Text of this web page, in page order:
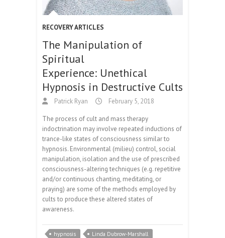
RECOVERY ARTICLES
The Manipulation of
Spiritual
Experience: Unethical
Hypnosis in Destructive Cults
Patrick Ryan February 5, 2018
The process of cult and mass therapy
indoctrination may involve repeated inductions of
trance-like states of consciousness similar to
hypnosis. Environmental (milieu) control, social
manipulation, isolation and the use of prescribed
consciousness-altering techniques (e.g. repetitive
and/or continuous chanting, meditating, or
praying) are some of the methods employed by
cults to produce these altered states of
awareness.
hypnosis
Linda Dubrow-Marshall